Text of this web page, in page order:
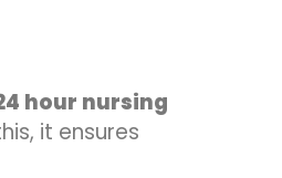
hour nursing
it ensures